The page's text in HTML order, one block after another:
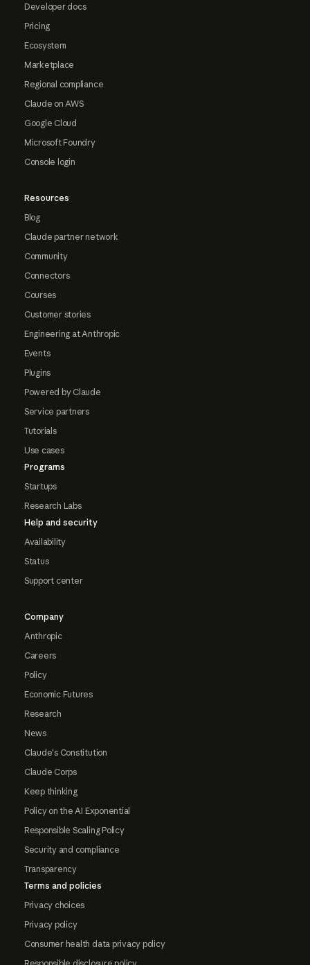
Developer docs
Pricing
Ecosystem
Marketplace
Regional compliance
Claude on AWS
Google Cloud
Microsoft Foundry
Console login
Resources
Blog
Claude partner network
Community
Connectors
Courses
Customer stories
Engineering at Anthropic
Events
Plugins
Powered by Claude
Service partners
Tutorials
Use cases
Programs
Startups
Research Labs
Help and security
Availability
Status
Support center
Company
Anthropic
Careers
Policy
Economic Futures
Research
News
Claude's Constitution
Claude Corps
Keep thinking
Policy on the AI Exponential
Responsible Scaling Policy
Security and compliance
Transparency
Terms and policies
Privacy choices
Privacy policy
Consumer health data privacy policy